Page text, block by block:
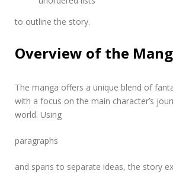
t
to outline the story.
Overview of the
The manga offers a unique blend of
with a focus on the main character’s
world. Using
paragraphs
and spans to separate ideas, the story